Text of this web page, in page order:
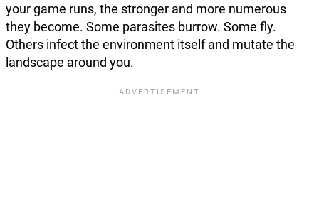
your game runs, the stronger and more numerous
they become. Some parasites burrow. Some fly.
Others infect the environment itself and mutate the
landscape around you.